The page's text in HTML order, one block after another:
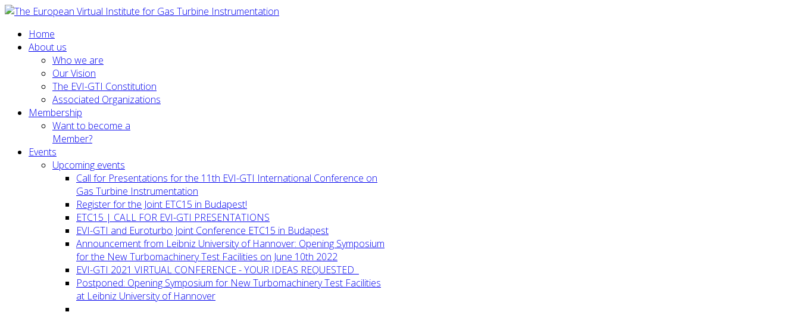
Home
About us
Who we are
Our Vision
The EVI-GTI Constitution
Associated Organizations
Membership
Want to become a
Member?
Events
Upcoming events
Call for Presentations for the 11th EVI-GTI International Conference on
Gas Turbine Instrumentation
Register for the Joint ETC15 in Budapest!
ETC15 | CALL FOR EVI-GTI PRESENTATIONS
EVI-GTI and Euroturbo Joint Conference ETC15 in Budapest
Announcement from Leibniz University of Hannover: Opening Symposium
for the New Turbomachinery Test Facilities on June 10th 2022
EVI-GTI 2021 VIRTUAL CONFERENCE - YOUR IDEAS REQUESTED
Postponed: Opening Symposium for New Turbomachinery Test Facilities
at Leibniz University of Hannover